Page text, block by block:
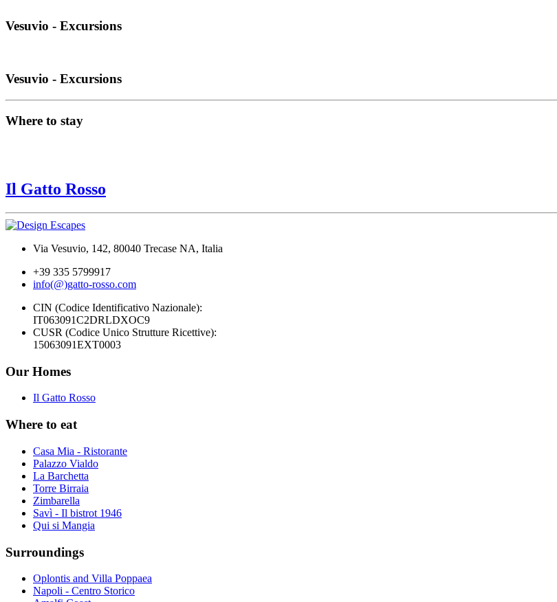
Vesuvio - Excursions
Vesuvio - Excursions
Where to stay
Il Gatto Rosso
Via Vesuvio, 142, 80040 Trecase NA, Italia
+39 335 5799917
info(@)gatto-rosso.com
CIN (Codice Identificativo Nazionale):
IT063091C2DRLDXOC9
CUSR (Codice Unico Strutture Ricettive):
15063091EXT0003
Our Homes
Il Gatto Rosso
Where to eat
Casa Mia - Ristorante
Palazzo Vialdo
La Barchetta
Torre Birraia
Zimbarella
Savì - Il bistrot 1946
Qui si Mangia
Surroundings
Oplontis and Villa Poppaea
Napoli - Centro Storico